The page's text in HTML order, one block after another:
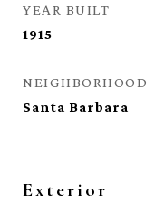
YEAR BUILT
1915
NEIGHBORHOOD
Santa Barbara
Exterior